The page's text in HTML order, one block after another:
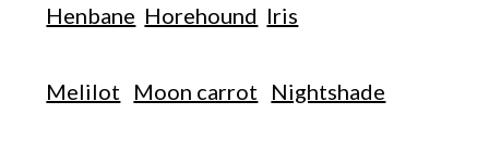
Henbane Horehound Iris
Melilot Moon carrot Nightshade